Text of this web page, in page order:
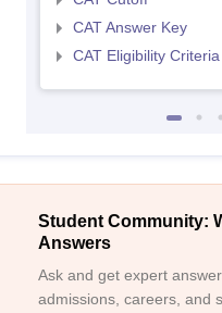
CAT Answer Key
CAT Eligibility Criteria
Student Community:
Answers
Ask and get expert
admissions, careers, and